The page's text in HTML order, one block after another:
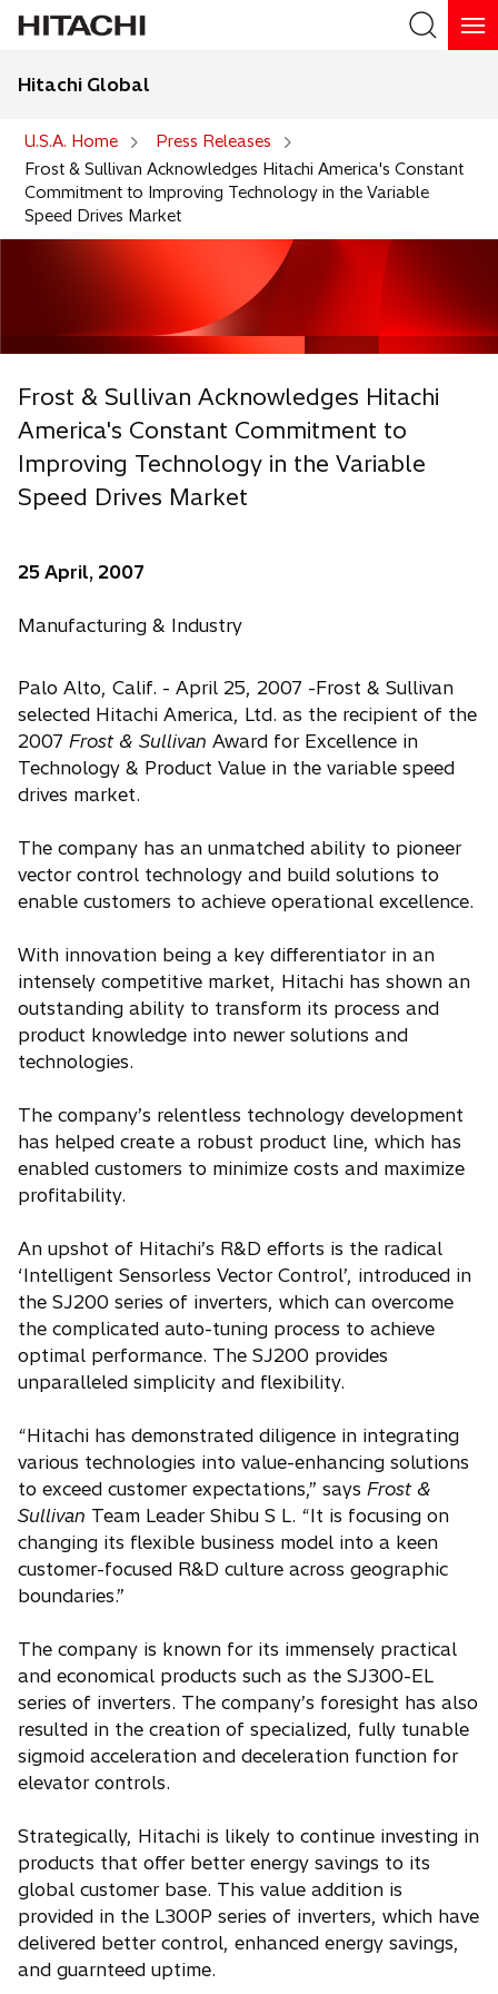
Hitachi Global
U.S.A. Home
Press Releases
Frost & Sullivan Acknowledges Hitachi America's Constant
Commitment to Improving Technology in the Variable
Speed Drives Market
Frost & Sullivan Acknowledges Hitachi
America's Constant Commitment to
Improving Technology in the Variable
Speed Drives Market
25 April, 2007
Manufacturing & Industry
Palo Alto, Calif. - April 25, 2007 -Frost & Sullivan
selected Hitachi America, Ltd. as the recipient of the
2007 Frost & Sullivan Award for Excellence in
Technology & Product Value in the variable speed
drives market.
The company has an unmatched ability to pioneer
vector control technology and build solutions to
enable customers to achieve operational excellence.
With innovation being a key differentiator in an
intensely competitive market, Hitachi has shown an
outstanding ability to transform its process and
product knowledge into newer solutions and
technologies.
The company’s relentless technology development
has helped create a robust product line, which has
enabled customers to minimize costs and maximize
profitability.
An upshot of Hitachi’s R&D efforts is the radical
‘Intelligent Sensorless Vector Control’, introduced in
the SJ200 series of inverters, which can overcome
the complicated auto-tuning process to achieve
optimal performance. The SJ200 provides
unparalleled simplicity and flexibility.
“Hitachi has demonstrated diligence in integrating
various technologies into value-enhancing solutions
to exceed customer expectations,” says Frost &
Sullivan Team Leader Shibu S L. “It is focusing on
changing its flexible business model into a keen
customer-focused R&D culture across geographic
boundaries.”
The company is known for its immensely practical
and economical products such as the SJ300-EL
series of inverters. The company’s foresight has also
resulted in the creation of specialized, fully tunable
sigmoid acceleration and deceleration function for
elevator controls.
Strategically, Hitachi is likely to continue investing in
products that offer better energy savings to its
global customer base. This value addition is
provided in the L300P series of inverters, which have
delivered better control, enhanced energy savings,
and guarnteed uptime.